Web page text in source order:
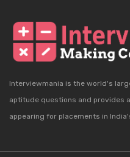
Interviewmania is the world's
aptitude questions and provides
appearing for placements in